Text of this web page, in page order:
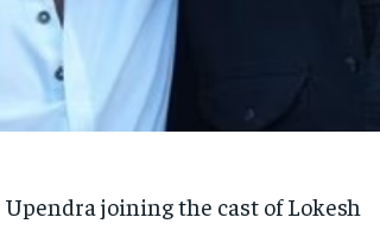
joining the cast of Lokesh